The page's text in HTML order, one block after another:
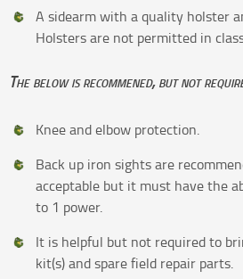
A sidearm with a quality holster
Holsters are not permitted in
The below is recommened, but not
Knee and elbow protection.
Back up iron sights are
acceptable but it must have the
to 1 power.
It is helpful but not required to
kit(s) and spare field repair parts.